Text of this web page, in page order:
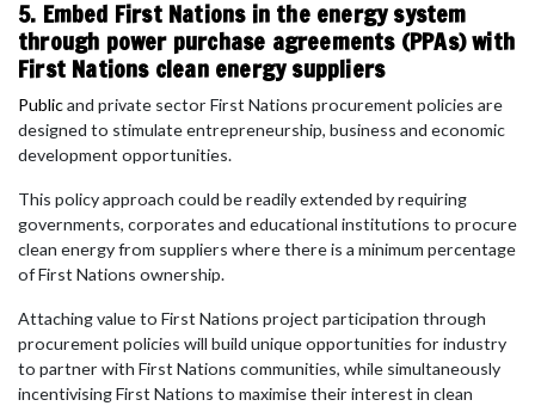
5. Embed First Nations in the energy system
through power purchase agreements (PPAs) with
First Nations clean energy suppliers
Publicand private sector First Nations procurement policies are
designed to stimulate entrepreneurship, business and economic
development opportunities.
This policy approach could be readily extended by requiring
governments, corporates and educational institutions to procure
clean energy from suppliers where there is a minimum percentage
of First Nations ownership.
Attaching value to First Nations project participation through
procurement policies will build unique opportunities for industry
to partner with First Nations communities, while simultaneously
incentivising First Nations to maximise their interest in clean